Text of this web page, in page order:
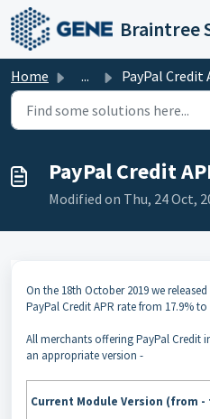
Skip to main content
Braintree
Home ... PayPal Credit APR Rate
PayPal Credit
Modified on Thu, 24 Oct,
On the 18th October 2019 we
PayPal Credit APR rate from 17.9% to
All merchants offering PayPal Credit
an appropriate version -
Current Module Version (from -